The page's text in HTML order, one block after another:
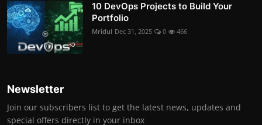
10 DevOps Projects to Build Your
Portfolio
Mridul Dec 31, 2025 0 466
Newsletter
Join our subscribers list to get the latest news, updates and
special offers directly in your inbox